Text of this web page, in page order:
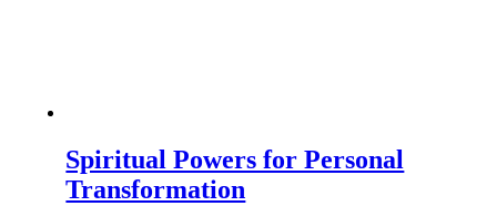
Spiritual Powers for Personal
Transformation